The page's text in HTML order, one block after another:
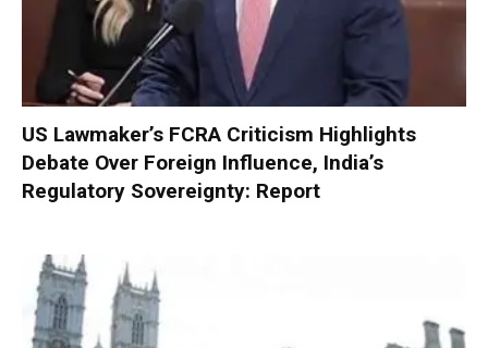
US Lawmaker’s FCRA Criticism Highlights
Debate Over Foreign Influence, India’s
Regulatory Sovereignty: Report